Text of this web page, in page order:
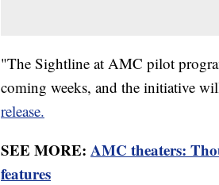
"The Sightline at AMC pilot
coming weeks, and the initiative
release.
SEE MORE: AMC theaters:
features